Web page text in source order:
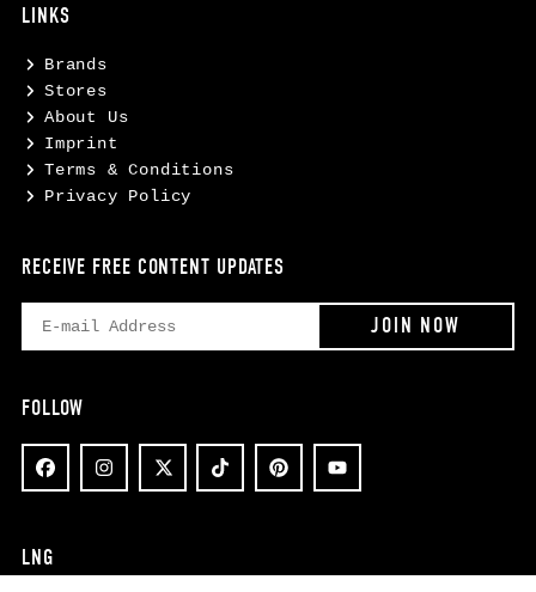
LINKS
Brands
Stores
About Us
Imprint
Terms & Conditions
Privacy Policy
RECEIVE FREE CONTENT UPDATES
FOLLOW
LNG